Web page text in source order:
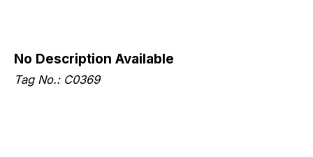
No Description Available
Tag No.: C0369